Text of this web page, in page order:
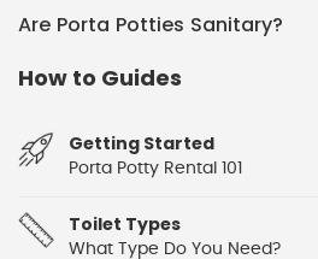
Are Porta Potties Sanitary?
How to Guides
Getting Started
Porta Potty Rental 101
Toilet Types
What Type Do You Need?